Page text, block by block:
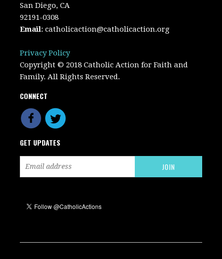
San Diego, CA
92191-0308
Email:catholicaction@catholicaction.org
Privacy Policy
Copyright © 2018 Catholic Action for Faith and
Family. All Rights Reserved.
CONNECT
GET UPDATES